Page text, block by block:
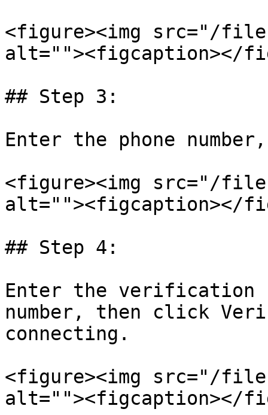
<figure><img src="/files/
alt=""><figcaption></
## Step 3:
Enter the phone
<figure><img src="/files/
alt=""><figcaption></
## Step 4:
Enter the verification
number, then click
connecting.
<figure><img src="/files/
alt=""><figcaption></